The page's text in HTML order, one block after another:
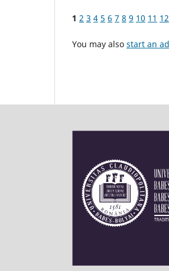
1 2 3 4 5 6 7 8 9 10 11 12
You may also start an